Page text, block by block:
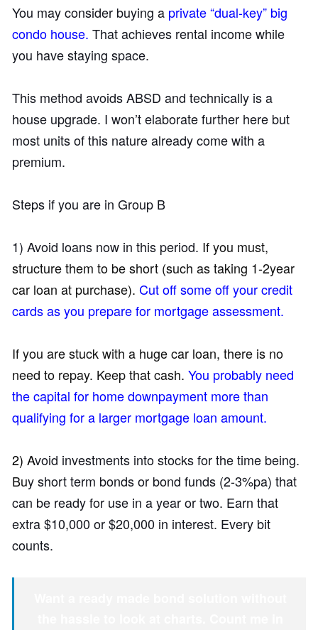
You may consider buying a private “dual-key” big
condo house. That achieves rental income while
you have staying space.
This method avoids ABSD and technically is a
house upgrade. I won’t elaborate further here but
most units of this nature already come with a
premium.
Steps if you are in Group B
1) Avoid loans now in this period. If you must,
structure them to be short (such as taking 1-2year
car loan at purchase). Cut off some off your credit
cards as you prepare for mortgage assessment.
If you are stuck with a huge car loan, there is no
need to repay. Keep that cash. You probably need
the capital for home downpayment more than
qualifying for a larger mortgage loan amount.
2) Avoid investments into stocks for the time being.
Buy short term bonds or bond funds (2-3%pa) that
can be ready for use in a year or two. Earn that
extra $10,000 or $20,000 in interest. Every bit
counts.